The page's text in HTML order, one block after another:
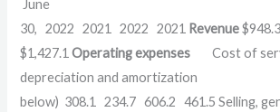
June
30, 2022 2021 2022 2021 Revenue
$1,427.1Operating expenses Cost of
depreciation and amortization
below) 308.1 234.7 606.2 461.5 Selling,